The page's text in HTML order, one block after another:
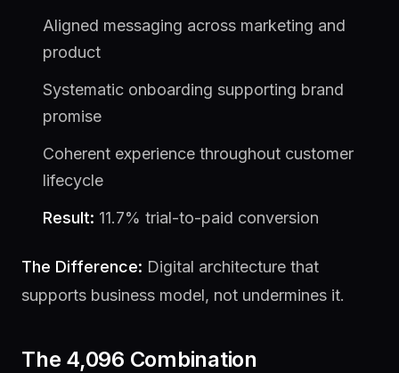
Aligned messaging across marketing and
product
Systematic onboarding supporting brand
promise
Coherent experience throughout customer
lifecycle
Result: 11.7% trial-to-paid conversion
The Difference: Digital architecture that
supports business model, not undermines it.
The 4,096 Combination